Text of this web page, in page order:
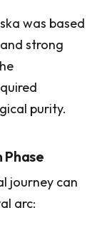
was based
strong
purity.
journey can
arc: